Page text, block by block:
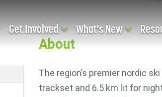
Get Involved What's New
About
The region’s premier nordic
trackset and 6.5 km lit for